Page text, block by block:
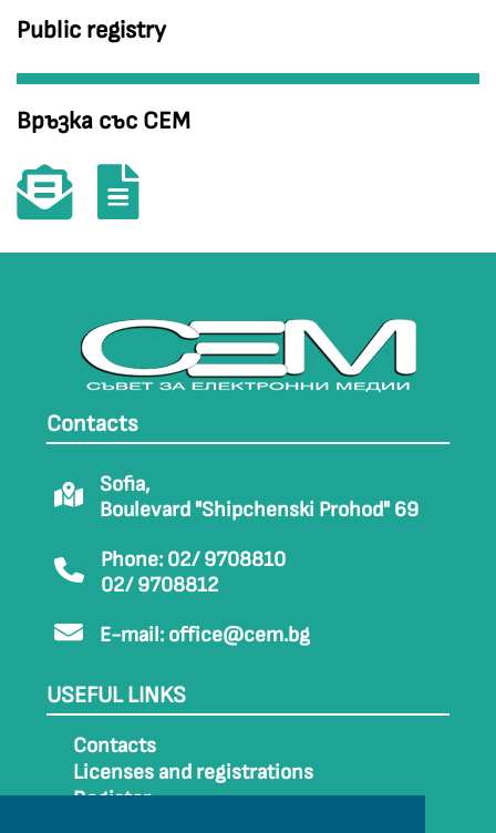
Public registry
Връзка със СЕМ
Contacts
Sofia,
Boulevard "Shipchenski Prohod" 69
Phone: 02/ 9708810
02/ 9708812
E-mail: office@cem.bg
USEFUL LINKS
Contacts
Licenses and registrations
Register